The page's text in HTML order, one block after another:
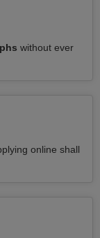
without ever
online shall